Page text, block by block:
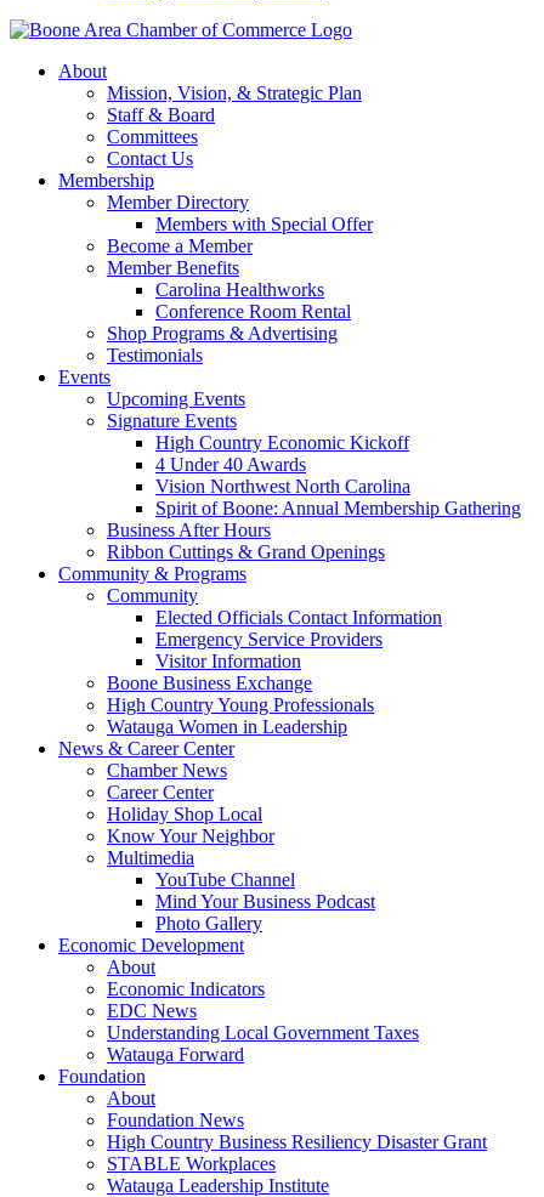
About
Mission, Vision, & Strategic Plan
Staff & Board
Committees
Contact Us
Membership
Member Directory
Members with Special Offer
Become a Member
Member Benefits
Carolina Healthworks
Conference Room Rental
Shop Programs & Advertising
Testimonials
Events
Upcoming Events
Signature Events
High Country Economic Kickoff
4 Under 40 Awards
Vision Northwest North Carolina
Spirit of Boone: Annual Membership Gathering
Business After Hours
Ribbon Cuttings & Grand Openings
Community & Programs
Community
Elected Officials Contact Information
Emergency Service Providers
Visitor Information
Boone Business Exchange
High Country Young Professionals
Watauga Women in Leadership
News & Career Center
Chamber News
Career Center
Holiday Shop Local
Know Your Neighbor
Multimedia
YouTube Channel
Mind Your Business Podcast
Photo Gallery
Economic Development
About
Economic Indicators
EDC News
Understanding Local Government Taxes
Watauga Forward
Foundation
About
Foundation News
High Country Business Resiliency Disaster Grant
STABLE Workplaces
Watauga Leadership Institute